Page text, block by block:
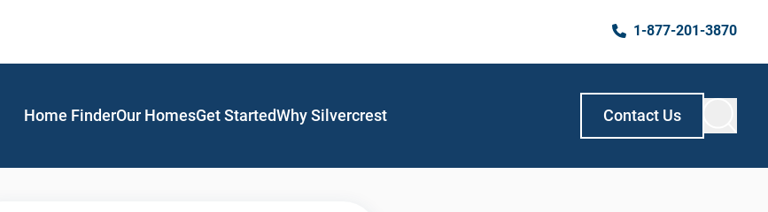
1-877-201-3870
Home FinderOur HomesGet StartedWhy Silvercrest Contact Us